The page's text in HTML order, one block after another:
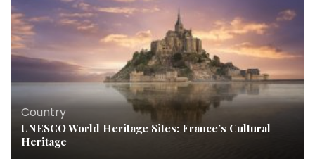
Country
UNESCO World Heritage Sites: France’s Cultural
Heritage